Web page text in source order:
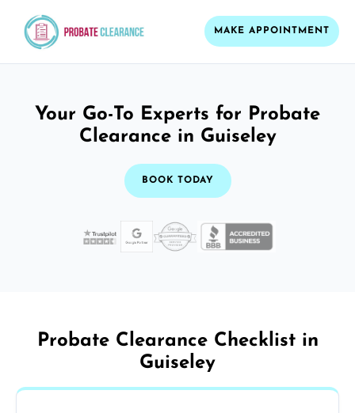
MAKE APPOINTMENT
Your Go-To Experts for Probate
Clearance in Guiseley
BOOK TODAY
Probate Clearance Checklist in
Guiseley